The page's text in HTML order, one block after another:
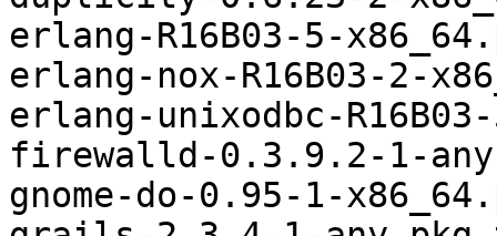
erlang-R16B03-5-
erlang-nox-R16B03-2-
erlang-unixodbc-
firewalld-0.3.9.2-1-
gnome-do-0.95-1-